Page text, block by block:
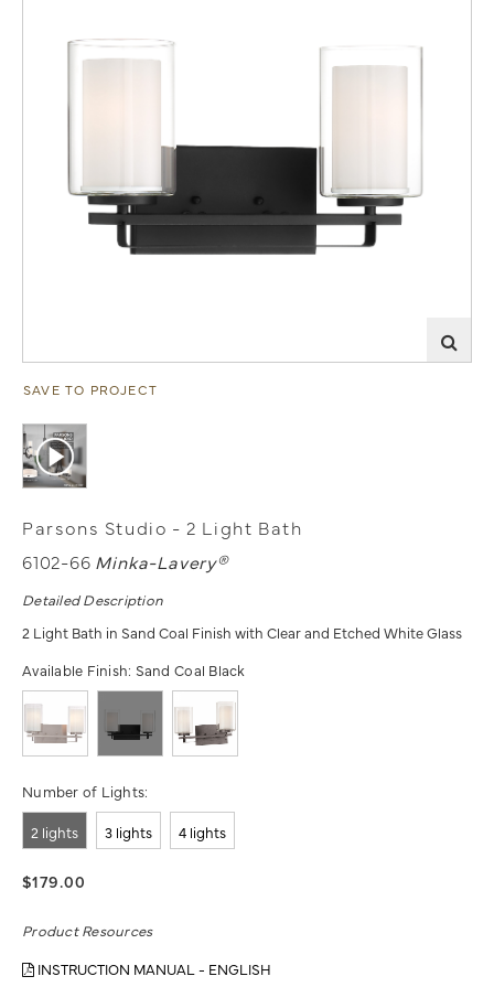
SAVE TO PROJECT
Parsons Studio - 2 Light Bath
6102-66 Minka-Lavery®
Detailed Description
2 Light Bath in Sand Coal Finish with Clear and Etched White Glass
Available Finish: Sand Coal Black
Number of Lights:
2 lights 3 lights 4 lights
$179.00
Product Resources
INSTRUCTION MANUAL - ENGLISH